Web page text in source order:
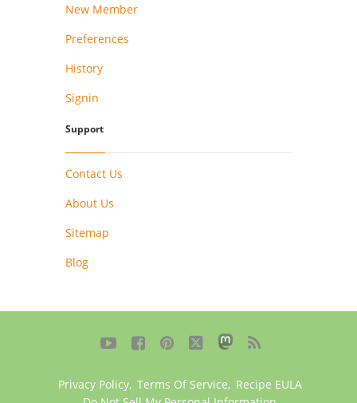
New Member
Preferences
History
Signin
Support
Contact Us
About Us
Sitemap
Blog
    
Privacy Policy, Terms Of Service, Recipe EULA